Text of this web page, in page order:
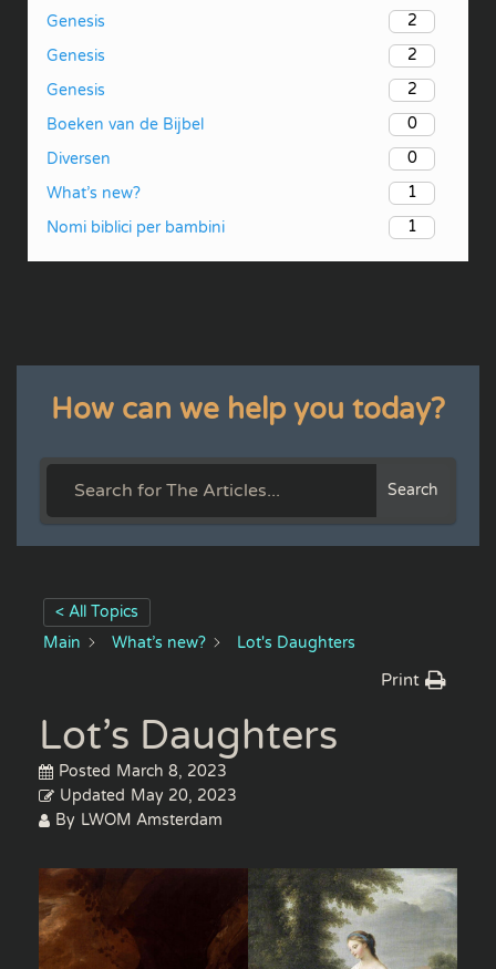
Genesis
2
Genesis
2
Genesis
2
Boeken van de Bijbel
0
Diversen
0
What’s new?
1
Nomi biblici per bambini
1
How can we help you today?
Search
< All Topics
Main
What’s new? Lot's Daughters
Print
Lot’s Daughters
Posted March 8, 2023
Updated May 20, 2023
By LWOM Amsterdam